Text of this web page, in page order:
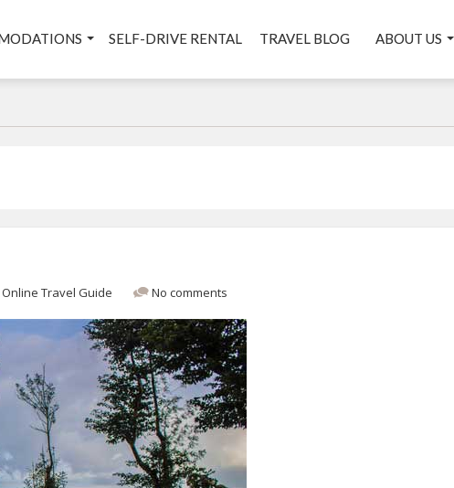
SELF-DRIVE RENTAL TRAVEL BLOG ABOUT US
Online Travel Guide No comments